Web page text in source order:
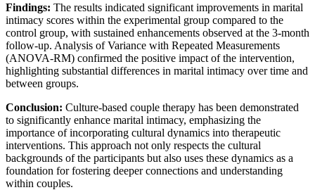
Findings: The results indicated significant improvements in marital
intimacy scores within the experimental group compared to the
control group, with sustained enhancements observed at the 3-month
follow-up. Analysis of Variance with Repeated Measurements
(ANOVA-RM) confirmed the positive impact of the intervention,
highlighting substantial differences in marital intimacy over time and
between groups.
Conclusion: Culture-based couple therapy has been demonstrated
to significantly enhance marital intimacy, emphasizing the
importance of incorporating cultural dynamics into therapeutic
interventions. This approach not only respects the cultural
backgrounds of the participants but also uses these dynamics as a
foundation for fostering deeper connections and understanding
within couples.